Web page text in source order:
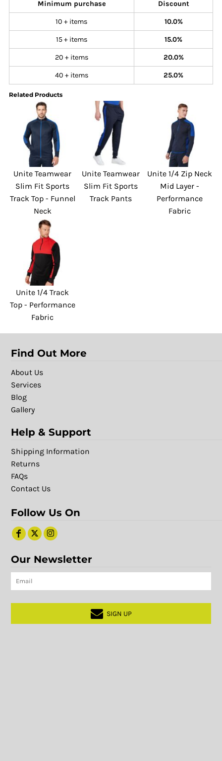
Minimum purchase Discount
10 + items 10.0%
15 + items 15.0%
20 + items 20.0%
40 + items 25.0%
Related Products
Unite Teamwear
Slim Fit Sports
Track Top - Funnel
Neck
Unite Teamwear
Slim Fit Sports
Track Pants
Unite 1/4 Zip Neck
Mid Layer -
Performance
Fabric
Unite 1/4 Track
Top - Performance
Fabric
Find Out More
About Us
Services
Blog
Gallery
Help & Support
Shipping Information
Returns
FAQs
Contact Us
Follow Us On
Our Newsletter
SIGN UP